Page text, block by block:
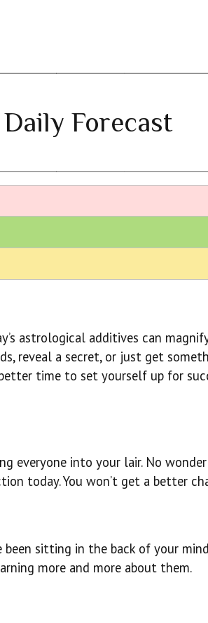
Forecast
astrological additives can
reveal a secret, or just get
time to set yourself up for
everyone into your lair. No
today. You won’t get a better
sitting in the back of your
more and more about them.